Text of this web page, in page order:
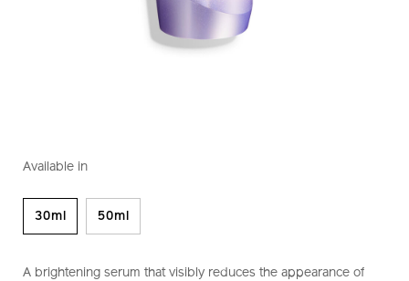
illuminating-
spot-
1011604320
Available in
30ml 50ml
A brightening serum that visibly reduces the appearance of